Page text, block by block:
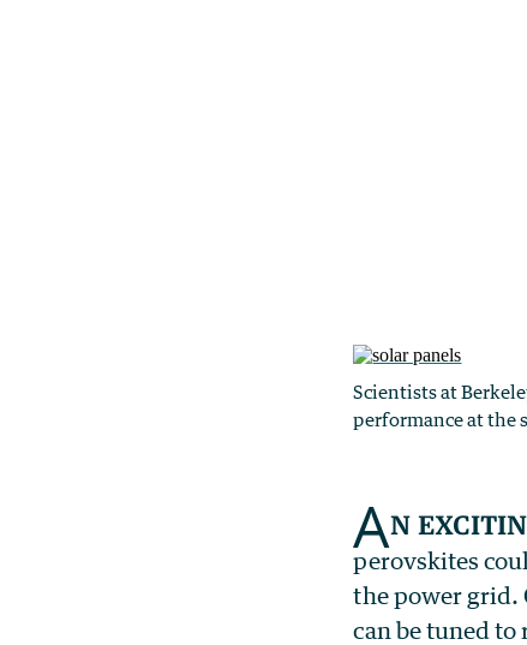
Scientists at
performance at the
An
perovskites
the power grid.
can be tuned